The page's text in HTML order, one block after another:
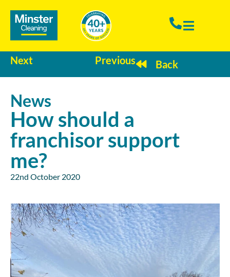
Next Previous Back
News
How should a
franchisor support
me?
22nd October 2020